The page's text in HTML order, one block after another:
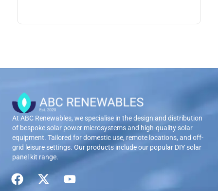
At ABC Renewables, we specialise in the design and distribution
of bespoke solar power microsystems and high-quality solar
equipment. Tailored for domestic use, remote locations, and off-
grid leisure settings. Our products include our popular DIY solar
panel kit range.